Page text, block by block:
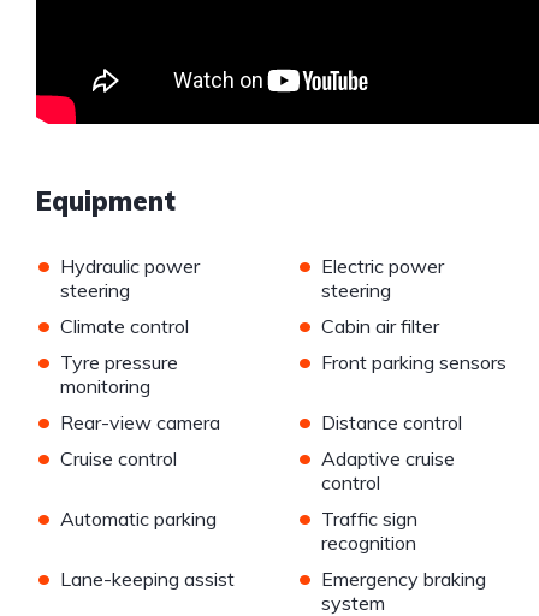
Equipment
• Hydraulic power
steering
• Electric power
steering
• Climate control • Cabin air filter
• Tyre pressure
monitoring
• Front parking sensors
• Rear-view camera • Distance control
• Cruise control • Adaptive cruise
control
• Automatic parking • Traffic sign
recognition
• Lane-keeping assist • Emergency braking
system